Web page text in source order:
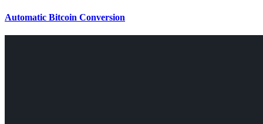
Automatic Bitcoin Conversion